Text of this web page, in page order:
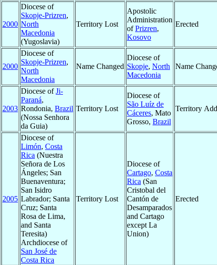
2000
Diocese of
Skopje-Prizren,
North
Macedonia
(Yugoslavia)
Territory Lost
Apostolic
Administration
ofPrizren,
Kosovo
Erected
2000
Diocese of
Skopje-Prizren,
North
Macedonia
Name Changed
Diocese of
Skopje, North
Macedonia
Name
2003
Diocese ofJi-
Paraná,
Rondonia, Brazil
(Nossa Senhora
da Guia)
Territory Lost
Diocese of
São Luíz de
Cáceres, Mato
Grosso, Brazil
Territory
2005
Diocese of
Limón, Costa
Rica (Nuestra
Señora de Los
Ángeles; San
Buenaventura;
San Isidro
Labrador; Santa
Cruz; Santa
Rosa de Lima,
and Santa
Teresita)
Archdiocese of
San José de
Costa Rica
Territory Lost
Diocese of
Cartago, Costa
Rica (San
Cristobal del
Cantón de
Desamparados
and Cartago
except La
Union)
Erected